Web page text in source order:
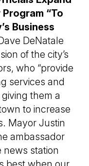
“To
Business
DeNatale
of the city’s
who “provide
services and
them a
to increase
Mayor Justin
ambassador
news station